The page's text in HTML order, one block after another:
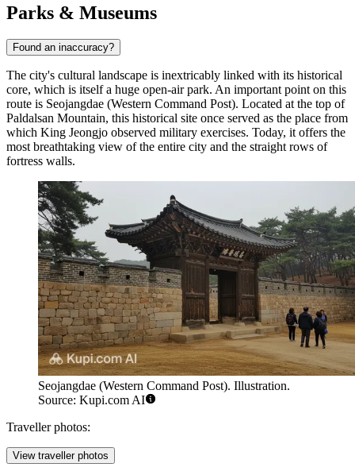
Parks & Museums
Found an inaccuracy?
The city's cultural landscape is inextricably linked with its historical
core, which is itself a huge open-air park. An important point on this
route is Seojangdae (Western Command Post). Located at the top of
Paldalsan Mountain, this historical site once served as the place from
which King Jeongjo observed military exercises. Today, it offers the
most breathtaking view of the entire city and the straight rows of
fortress walls.
Seojangdae (Western Command Post). Illustration.
Source: Kupi.com AI
Traveller photos:
View traveller photos